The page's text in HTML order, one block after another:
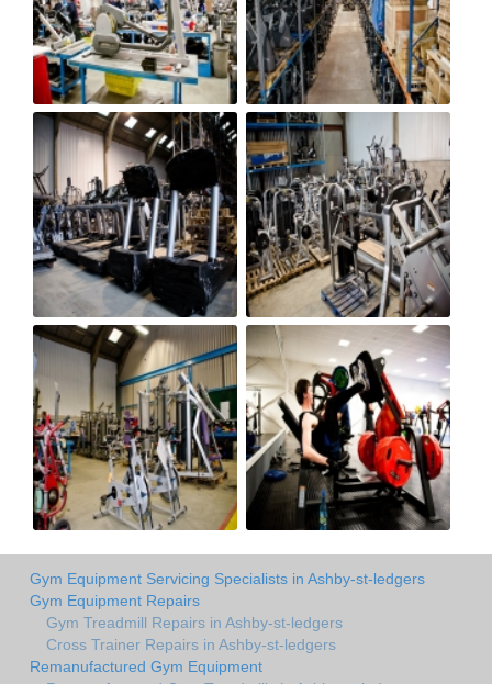
Gym Equipment Servicing Specialists in Ashby-st-ledgers
Gym Equipment Repairs
Gym Treadmill Repairs in Ashby-st-ledgers
Cross Trainer Repairs in Ashby-st-ledgers
Remanufactured Gym Equipment